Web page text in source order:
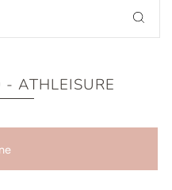
- ATHLEISURE